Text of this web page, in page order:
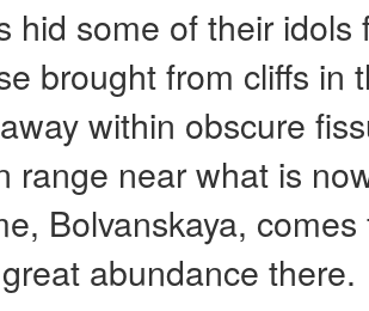
hid some of their
brought from cliffs in
within obscure
range near what is
Bolvanskaya,
abundance there.